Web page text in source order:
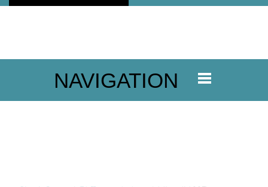
NAVIGATION